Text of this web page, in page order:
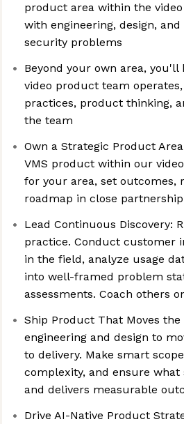
product area within the
with engineering, design,
security problems
Beyond your own area,
video product team
practices, product thinking,
the team
Own a Strategic Product
VMS product within our
for your area, set outcomes,
roadmap in close
Lead Continuous Discovery:
practice. Conduct customer
in the field, analyze usage
into well-framed problem
assessments. Coach others
Ship Product That Moves the
engineering and design to
to delivery. Make smart
complexity, and ensure what
and delivers measurable
Drive AI-Native Product